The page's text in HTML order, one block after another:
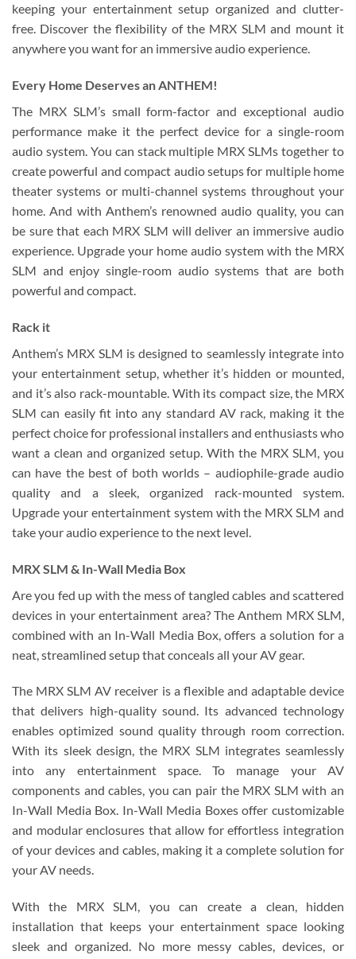
keeping your entertainment setup organized and clutter-
free. Discover the flexibility of the MRX SLM and mount it
anywhere you want for an immersive audio experience.
Every Home Deserves an ANTHEM!
The MRX SLM’s small form-factor and exceptional audio
performance make it the perfect device for a single-room
audio system. You can stack multiple MRX SLMs together to
create powerful and compact audio setups for multiple home
theater systems or multi-channel systems throughout your
home. And with Anthem’s renowned audio quality, you can
be sure that each MRX SLM will deliver an immersive audio
experience. Upgrade your home audio system with the MRX
SLM and enjoy single-room audio systems that are both
powerful and compact.
Rack it
Anthem’s MRX SLM is designed to seamlessly integrate into
your entertainment setup, whether it’s hidden or mounted,
and it’s also rack-mountable. With its compact size, the MRX
SLM can easily fit into any standard AV rack, making it the
perfect choice for professional installers and enthusiasts who
want a clean and organized setup. With the MRX SLM, you
can have the best of both worlds – audiophile-grade audio
quality and a sleek, organized rack-mounted system.
Upgrade your entertainment system with the MRX SLM and
take your audio experience to the next level.
MRX SLM & ​​In-Wall Media Box
Are you fed up with the mess of tangled cables and scattered
devices in your entertainment area? The Anthem MRX SLM,
combined with an In-Wall Media Box, offers a solution for a
neat, streamlined setup that conceals all your AV gear.
The MRX SLM AV receiver is a flexible and adaptable device
that delivers high-quality sound. Its advanced technology
enables optimized sound quality through room correction.
With its sleek design, the MRX SLM integrates seamlessly
into any entertainment space. To manage your AV
components and cables, you can pair the MRX SLM with an
In-Wall Media Box. In-Wall Media Boxes offer customizable
and modular enclosures that allow for effortless integration
of your devices and cables, making it a complete solution for
your AV needs.
With the MRX SLM, you can create a clean, hidden
installation that keeps your entertainment space looking
sleek and organized. No more messy cables, devices, or